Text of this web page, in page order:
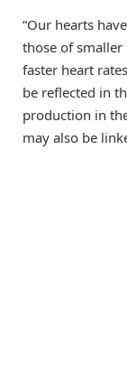
“Our hearts
those of smaller
faster heart
be reflected in
production in
may also be